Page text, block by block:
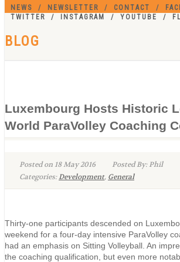
NEWS NEWSLETTER CONTACT
TWITTER
INSTAGRAM YOUTUBE
BLOG
Luxembourg Hosts Historic
World ParaVolley Coaching
Posted on 18 May 2016
Posted By: Phil
Categories:Development, General
Thirty-one participants descended on
weekend for a four-day intensive ParaVolley
had an emphasis on Sitting Volleyball. An
the coaching qualification, but even more